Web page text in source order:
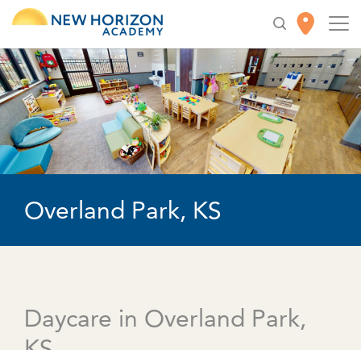
Overland Park, KS
Daycare in Overland Park,